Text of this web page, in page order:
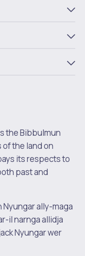
the Bibbulmun
the land on
its respects to
past and
ally-maga
il narnga allidja
Nyungar wer